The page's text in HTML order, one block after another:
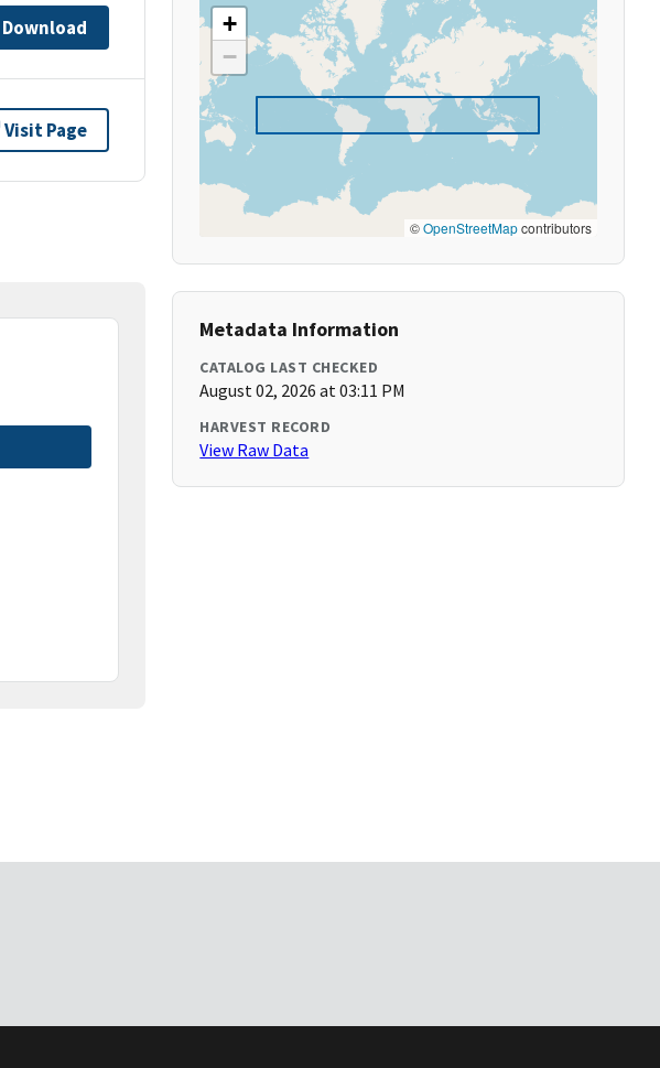
Download
Visit Page
+
−
©OpenStreetMapcontributors
Metadata Information
CATALOG LAST CHECKED
August 02, 2026 at 03:11 PM
HARVEST RECORD
View Raw Data